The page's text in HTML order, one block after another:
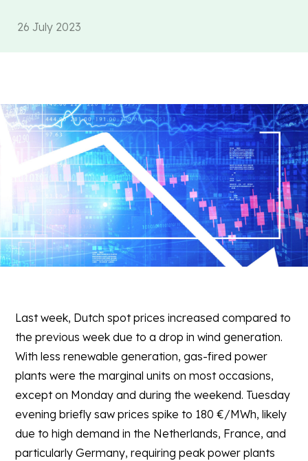
26 July 2023
Last week, Dutch spot prices increased compared to
the previous week due to a drop in wind generation.
With less renewable generation, gas-fired power
plants were the marginal units on most occasions,
except on Monday and during the weekend. Tuesday
evening briefly saw prices spike to 180 €/MWh, likely
due to high demand in the Netherlands, France, and
particularly Germany, requiring peak power plants